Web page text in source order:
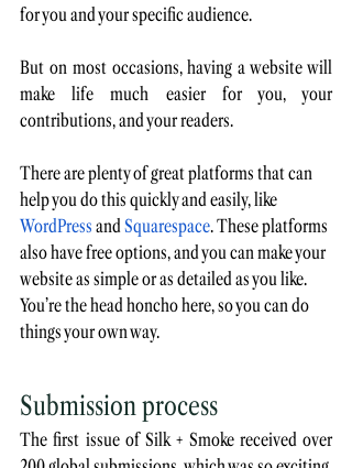
for you and your specific audience.
But on most occasions, having a website will
make life much easier for you, your
contributions, and your readers.
There are plenty of great platforms that can
help you do this quickly and easily, like
WordPress and Squarespace. These platforms
also have free options, and you can make your
website as simple or as detailed as you like.
You’re the head honcho here, so you can do
things your own way.
Submission process
The first issue of Silk + Smoke received over